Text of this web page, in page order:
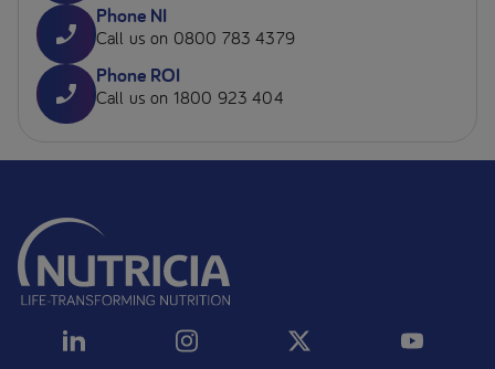
Phone NI
Call us on 0800 783 4379
Phone ROI
Call us on 1800 923 404